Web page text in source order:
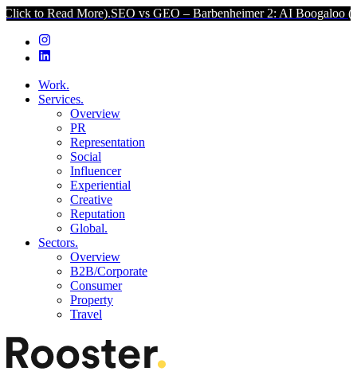
More).SEO vs GEO – Barbenheimer 2: AI Boogaloo (Click to
Work.
Services.
Overview
PR
Representation
Social
Influencer
Experiential
Creative
Reputation
Global.
Sectors.
Overview
B2B/Corporate
Consumer
Property
Travel